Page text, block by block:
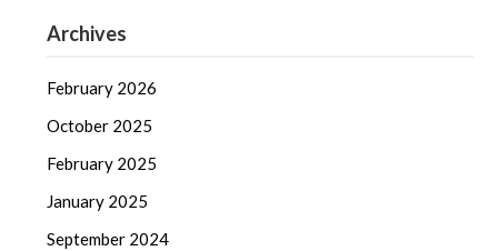
Archives
February 2026
October 2025
February 2025
January 2025
September 2024